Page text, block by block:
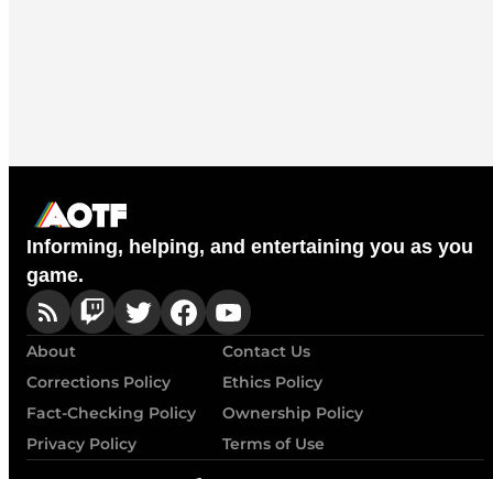
Informing, helping, and entertaining you as you
game.
About
Contact Us
Corrections Policy
Ethics Policy
Fact-Checking Policy
Ownership Policy
Privacy Policy
Terms of Use